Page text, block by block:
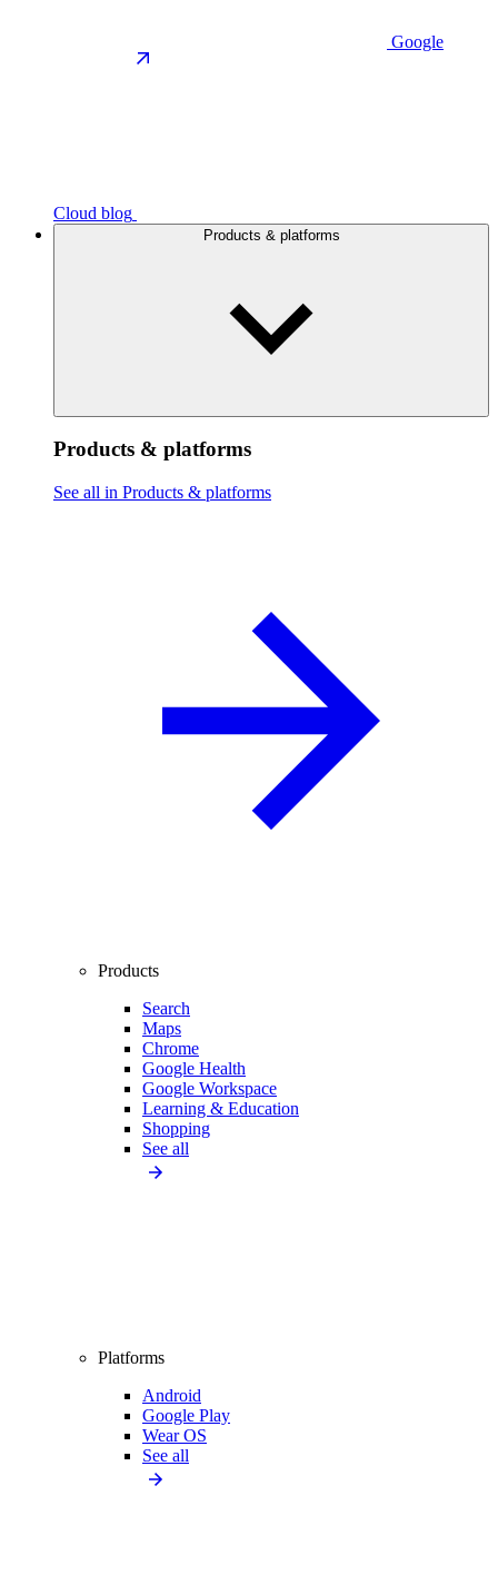
Google
Cloud blog
Products & platforms
Products & platforms
See all in Products & platforms
Products
Search
Maps
Chrome
Google Health
Google Workspace
Learning & Education
Shopping
See all
Platforms
Android
Google Play
Wear OS
See all